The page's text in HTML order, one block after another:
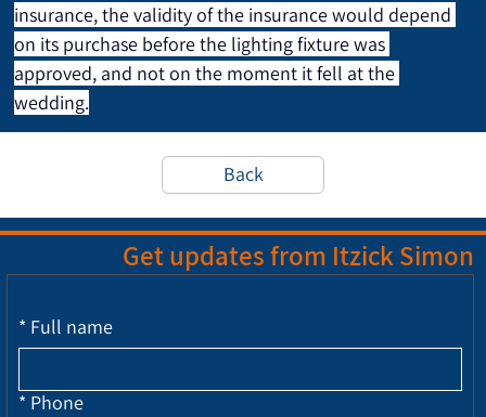
insurance, the validity of the insurance would depend
on its purchase before the lighting fixture was
approved, and not on the moment it fell at the
wedding.
Back
Get updates from Itzick Simon
* Full name
* Phone